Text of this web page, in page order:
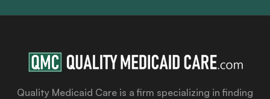
Quality Medicaid Care is a firm specializing in finding